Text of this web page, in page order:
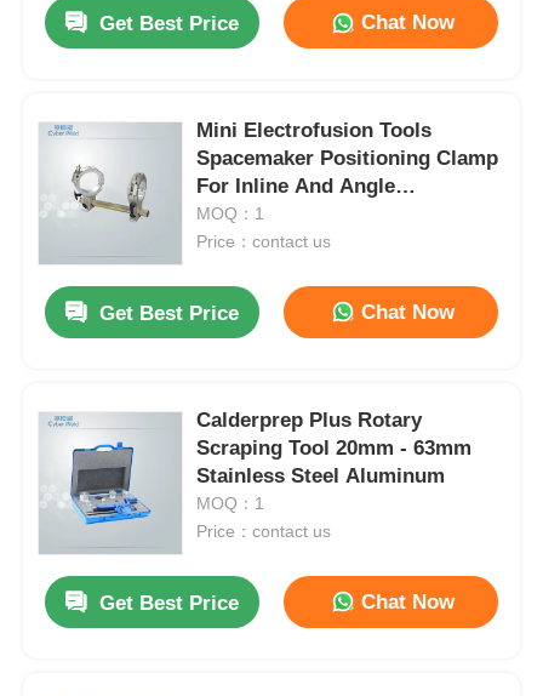
Get Best Price Chat Now
Mini Electrofusion Tools
Spacemaker Positioning Clamp
For Inline And Angle
Connection
MOQ：1
Price：contact us
Get Best Price Chat Now
Calderprep Plus Rotary
Scraping Tool 20mm - 63mm
Stainless Steel Aluminum
MOQ：1
Price：contact us
Get Best Price Chat Now